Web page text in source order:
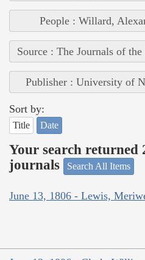
People : Willard,
Source : The Journals of
Publisher : University of
Sort by:
Title Date
Your search returned
journals
Search All Items
June 13, 1806 - Lewis,